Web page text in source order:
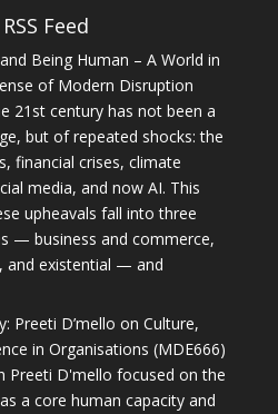
Feed
Being Human – A World in
of Modern Disruption
21st century has not been a
but of repeated shocks: the
financial crises, climate
media, and now AI. This
upheavals fall into three
— business and commerce,
and existential — and
Preeti D’mello on Culture,
in Organisations (MDE666)
Preeti D'mello focused on the
a core human capacity and